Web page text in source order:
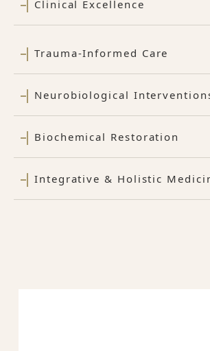
Clinical Excellence
Trauma-Informed Care
Neurobiological
Biochemical Restoration
Integrative & Holistic